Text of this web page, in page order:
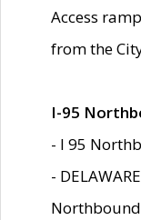
Access
from the
I-95
- I 95
-
Northbound